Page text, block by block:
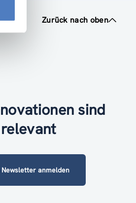
Zurück nach oben
sind
Newsletter anmelden